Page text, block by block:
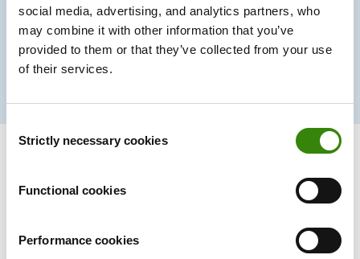
social media, advertising, and analytics partners, who
may combine it with other information that you’ve
provided to them or that they’ve collected from your use
of their services.
Selection
Strictly necessary cookies
Functional cookies
Performance cookies
30%
interruptyour team’s workflow.